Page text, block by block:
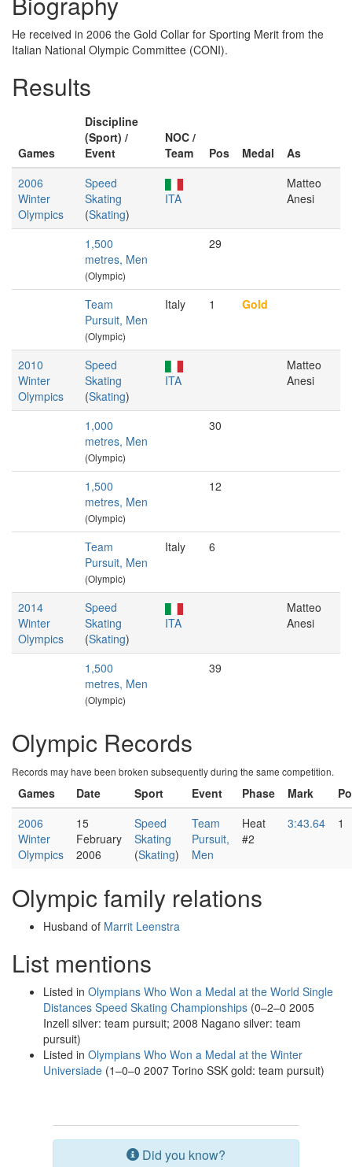
He received in 2006 the Gold Collar for Sporting Merit from the
Italian National Olympic Committee (CONI).
Results
Games
Discipline
(Sport) /
Event
NOC /
Team
Pos Medal
As
2006
Winter
Olympics
Speed
Skating
(Skating)
ITA
Matteo
Anesi
1,500
metres, Men
(Olympic)
29
Team
Pursuit, Men
(Olympic)
Italy 1 Gold
2010
Winter
Olympics
Speed
Skating
(Skating)
ITA
Matteo
Anesi
1,000
metres, Men
(Olympic)
30
1,500
metres, Men
(Olympic)
12
Team
Pursuit, Men
(Olympic)
Italy 6
2014
Winter
Olympics
Speed
Skating
(Skating)
ITA
Matteo
Anesi
1,500
metres, Men
(Olympic)
39
Olympic Records
Records may have been broken subsequently during the same competition.
Games Date Sport Event Phase Mark
2006
Winter
Olympics
15
February
2006
Speed
Skating
(Skating)
Team
Pursuit,
Men
Heat
#2
3:43.64 1
Olympic family relations
Husband of Marrit Leenstra
List mentions
Listed in Olympians Who Won a Medal at the World Single
Distances Speed Skating Championships (0–2–0 2005
Inzell silver: team pursuit; 2008 Nagano silver: team
pursuit)
Listed in Olympians Who Won a Medal at the Winter
Universiade (1–0–0 2007 Torino SSK gold: team pursuit)
Did you know?